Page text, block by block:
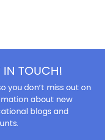
IN TOUCH!
you don’t miss out on
about new
blogs and